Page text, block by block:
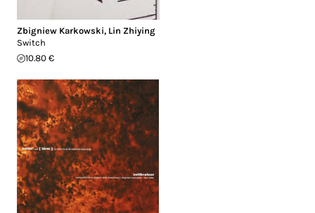
Zbigniew Karkowski, Lin Zhiying
Switch
10.80 €